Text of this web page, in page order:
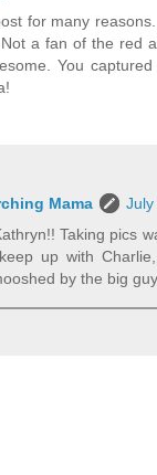
for many
a fan of the red
You
Mama
Taking pics
up with
by the big